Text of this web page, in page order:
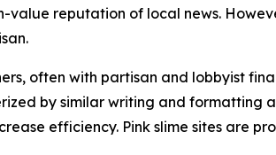
value reputation of local news.
often with partisan and lobbyist
by similar writing and formatting
efficiency. Pink slime sites are